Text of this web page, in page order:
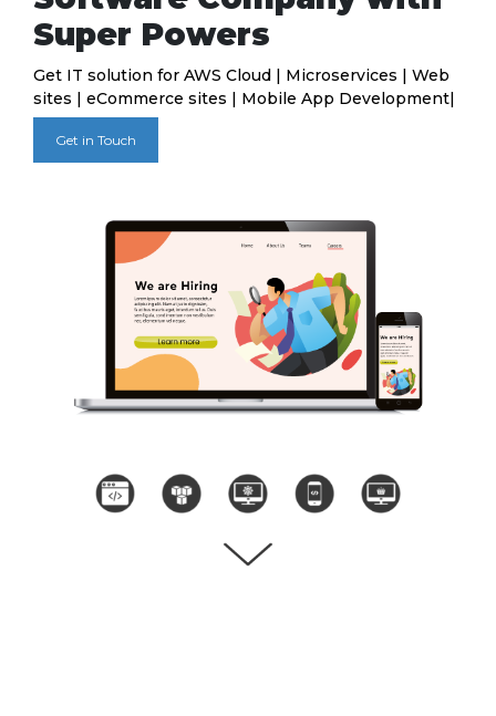
Super Powers
Get IT solution for AWS Cloud | Microservices | Web
sites | eCommerce sites | Mobile App Development|
Get in Touch